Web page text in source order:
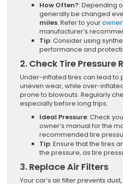
How Often?: Depending
generally be changed
miles. Refer to your
manufacturer’s
Tip: Consider using
performance and
2. Check Tire Pressure
Under-inflated tires can lead to
uneven wear, while over-
prone to blowouts. Regularly
especially before long trips.
Ideal Pressure: Check
owner’s manual for the
recommended tire
Tip: Ensure that the tires
the pressure, as tire
3. Replace Air Filters
Your car’s air filter prevents